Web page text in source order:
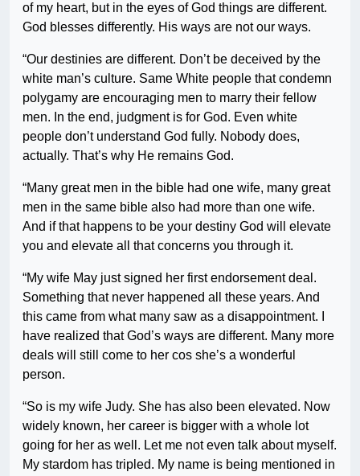
of my heart, but in the eyes of God things are different.
God blesses differently. His ways are not our ways.
“Our destinies are different. Don’t be deceived by the
white man’s culture. Same White people that condemn
polygamy are encouraging men to marry their fellow
men. In the end, judgment is for God. Even white
people don’t understand God fully. Nobody does,
actually. That’s why He remains God.
“Many great men in the bible had one wife, many great
men in the same bible also had more than one wife.
And if that happens to be your destiny God will elevate
you and elevate all that concerns you through it.
“My wife May just signed her first endorsement deal.
Something that never happened all these years. And
this came from what many saw as a disappointment. I
have realized that God’s ways are different. Many more
deals will still come to her cos she’s a wonderful
person.
“So is my wife Judy. She has also been elevated. Now
widely known, her career is bigger with a whole lot
going for her as well. Let me not even talk about myself.
My stardom has tripled. My name is being mentioned in